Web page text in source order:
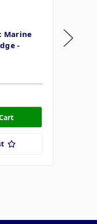
Marine
-
3oz